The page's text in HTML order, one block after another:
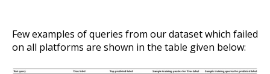
Few examples of queries from our dataset which failed
on all platforms are shown in the table given below: